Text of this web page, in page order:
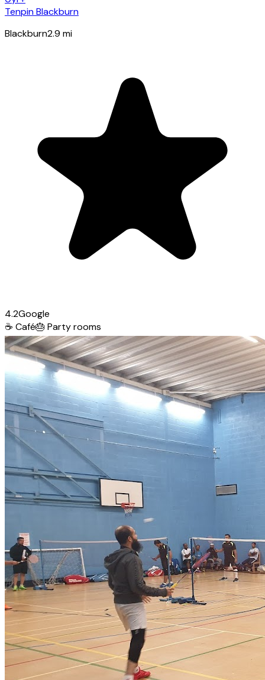
Tenpin Blackburn
Blackburn2.9 mi
4.2Google
☕ Café🎂 Party rooms